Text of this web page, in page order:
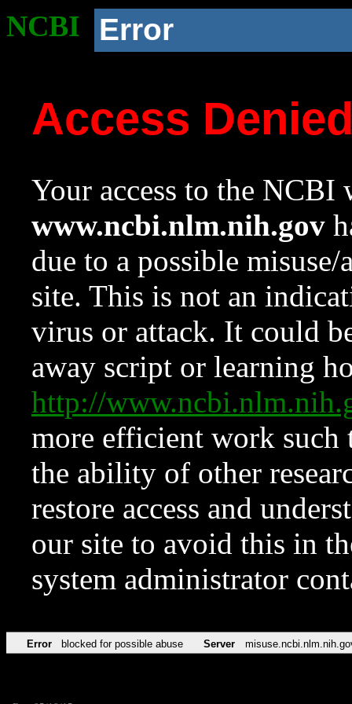
NCBI Error
Access
Your access to the NCBI
www.ncbi.nlm.nih.gov
due to a possible
site. This is not an
virus or attack. It could
away script or learning
http://
more efficient work such
the ability of other
restore access and
our site to avoid this in
system administrator
Error blocked for possible abuse Server